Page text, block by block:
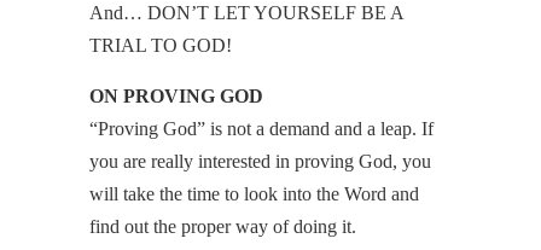
And… DON’T LET YOURSELF BE A
TRIAL TO GOD!
ON PROVING GOD
“Proving God” is not a demand and a leap. If
you are really interested in proving God, you
will take the time to look into the Word and
find out the proper way of doing it.